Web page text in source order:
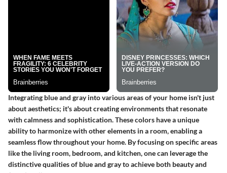
Integrating blue and gray into various areas of your home isn't just
about aesthetics; it's about creating environments that resonate
with calmness and sophistication. These colors have a unique
ability to harmonize with other elements in a room, enabling a
seamless flow throughout your home. By focusing on specific areas
like the living room, bedroom, and kitchen, one can leverage the
distinctive qualities of blue and gray to achieve both beauty and